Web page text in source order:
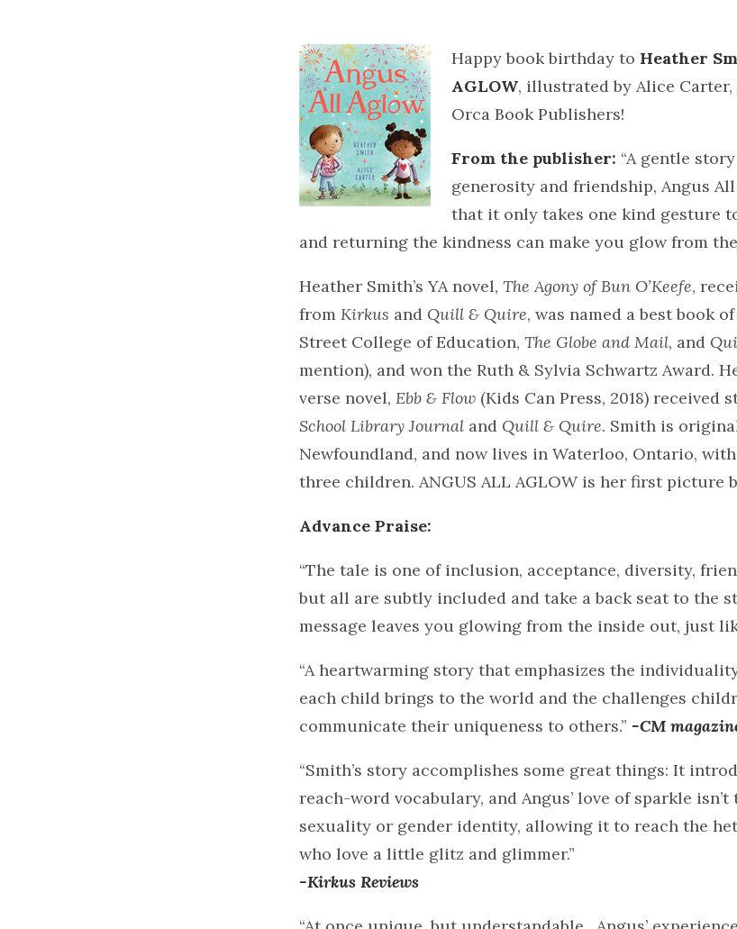
Happy book birthday to Heather
AGLOW, illustrated by Alice
Orca Book Publishers!
From the publisher: “A gentle
generosity and friendship, Angus
that it only takes one kind gesture
and returning the kindness can make you glow from
Heather Smith’s YA novel, The Agony of Bun O’Keefe,
from Kirkus and Quill & Quire, was named a best book of
Street College of Education, The Globe and Mail, and
mention), and won the Ruth & Sylvia Schwartz Award.
verse novel, Ebb & Flow(Kids Can Press, 2018) received
School Library Journaland Quill & Quire. Smith is
Newfoundland, and now lives in Waterloo, Ontario,
three children. ANGUS ALL AGLOW is her first picture
Advance Praise:
“The tale is one of inclusion, acceptance, diversity,
but all are subtly included and take a back seat to the
message leaves you glowing from the inside out, just
“A heartwarming story that emphasizes the
each child brings to the world and the challenges
communicate their uniqueness to others.” -CM
“Smith’s story accomplishes some great things: It
reach-word vocabulary, and Angus’ love of sparkle
sexuality or gender identity, allowing it to reach the
who love a little glitz and glimmer.”
-Kirkus Reviews